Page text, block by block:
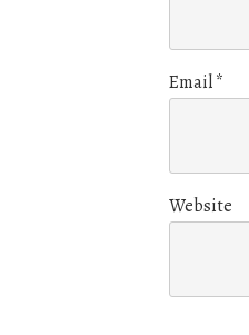
Email*
Website